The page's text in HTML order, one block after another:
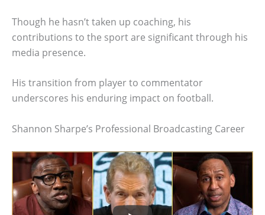
Though he hasn’t taken up coaching, his
contributions to the sport are significant through his
media presence.
His transition from player to commentator
underscores his enduring impact on football.
Shannon Sharpe’s Professional Broadcasting Career